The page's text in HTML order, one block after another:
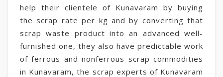
help their clientele of Kunavaram by buying
the scrap rate per kg and by converting that
scrap waste product into an advanced well-
furnished one, they also have predictable work
of ferrous and nonferrous scrap commodities
in Kunavaram, the scrap experts of Kunavaram